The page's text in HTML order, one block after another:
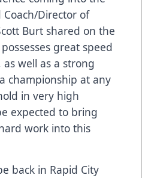
Coach/Director of
Burt shared on the
great speed
well as a strong
championship at any
in very high
expected to bring
work into this
back in Rapid City